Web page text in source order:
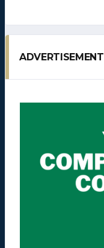
ADVERTISEMENT